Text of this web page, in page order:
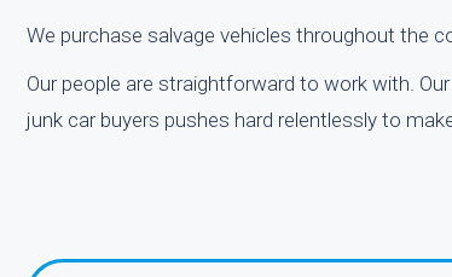
We purchase salvage vehicles throughout the
Our people are straightforward to work with.
junk car buyers pushes hard relentlessly to